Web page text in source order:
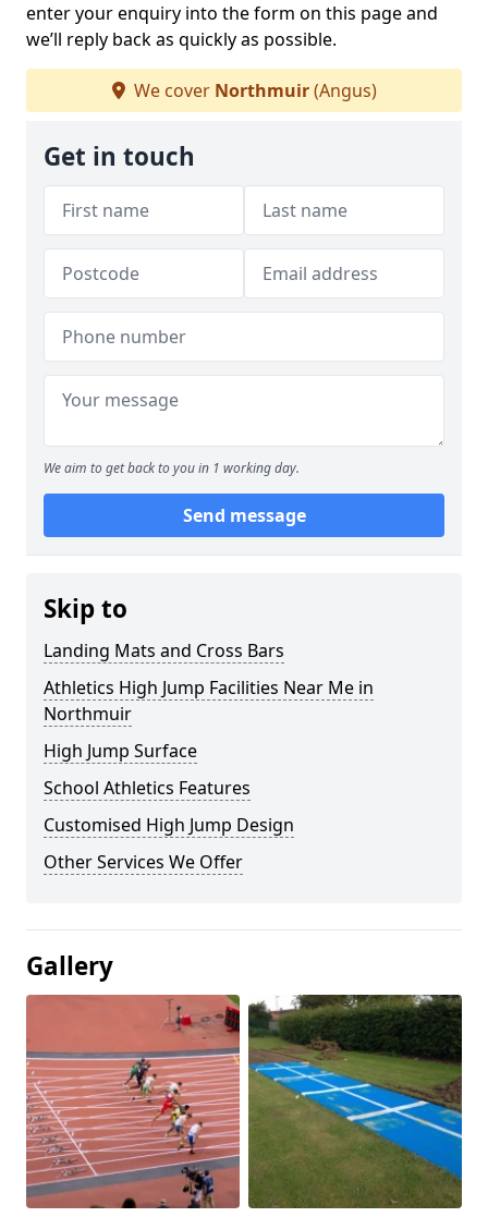
enter your enquiry into the form on this page and
we’ll reply back as quickly as possible.
We cover Northmuir(Angus)
Get in touch
We aim to get back to you in 1 working day.
Send message
Skip to
Landing Mats and Cross Bars
Athletics High Jump Facilities Near Me in
Northmuir
High Jump Surface
School Athletics Features
Customised High Jump Design
Other Services We Offer
Gallery